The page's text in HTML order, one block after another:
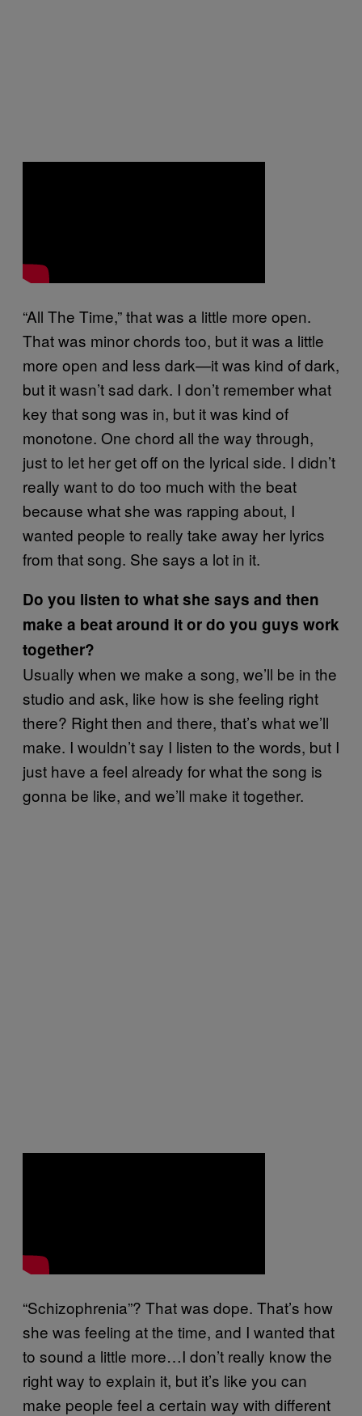
“All The Time,” that was a little more open.
That was minor chords too, but it was a little
more open and less dark—it was kind of dark,
but it wasn’t sad dark. I don’t remember what
key that song was in, but it was kind of
monotone. One chord all the way through,
just to let her get off on the lyrical side. I didn’t
really want to do too much with the beat
because what she was rapping about, I
wanted people to really take away her lyrics
from that song. She says a lot in it.
Do you listen to what she says and then
make a beat around it or do you guys work
together?
Usually when we make a song, we’ll be in the
studio and ask, like how is she feeling right
there? Right then and there, that’s what we’ll
make. I wouldn’t say I listen to the words, but I
just have a feel already for what the song is
gonna be like, and we’ll make it together.
“Schizophrenia”? That was dope. That’s how
she was feeling at the time, and I wanted that
to sound a little more…I don’t really know the
right way to explain it, but it’s like you can
make people feel a certain way with different